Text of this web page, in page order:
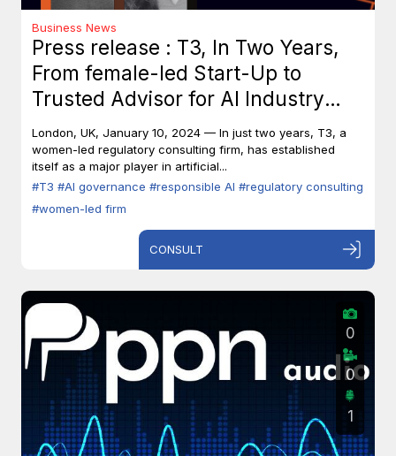
Business News
Press release : T3, In Two Years,
From female-led Start-Up to
Trusted Advisor for AI Industry
Leaders
London, UK, January 10, 2024 — In just two years, T3, a
women-led regulatory consulting firm, has established
itself as a major player in artificial...
#T3 #AI governance #responsible AI #regulatory consulting
#women-led firm
CONSULT
0
0
1